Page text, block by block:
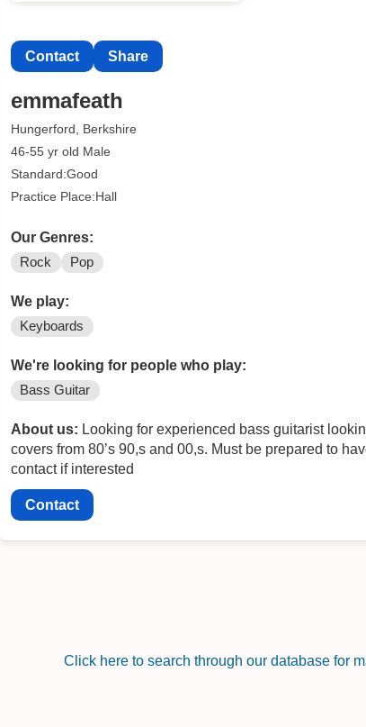
Contact Share
emmafeath
Hungerford, Berkshire
46-55 yr old Male
Standard:Good
Practice Place:Hall
Our Genres:
Rock Pop
We play:
Keyboards
We're looking for people who play:
Bass Guitar
About us: Looking for experienced bass guitarist looking
covers from 80’s 90,s and 00,s. Must be prepared to
contact if interested
Contact
Click here to search through our database for